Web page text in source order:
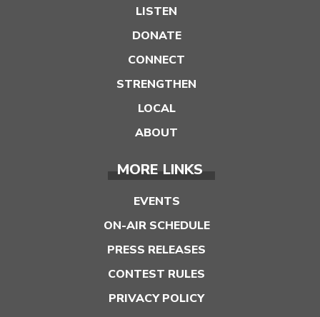
LISTEN
DONATE
CONNECT
STRENGTHEN
LOCAL
ABOUT
MORE LINKS
EVENTS
ON-AIR SCHEDULE
PRESS RELEASES
CONTEST RULES
PRIVACY POLICY